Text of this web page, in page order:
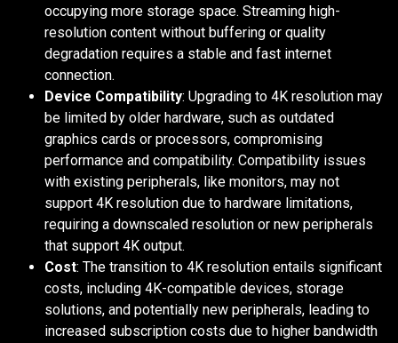
occupying more storage space. Streaming high-
resolution content without buffering or quality
degradation requires a stable and fast internet
connection.
Device Compatibility: Upgrading to 4K resolution may
be limited by older hardware, such as outdated
graphics cards or processors, compromising
performance and compatibility. Compatibility issues
with existing peripherals, like monitors, may not
support 4K resolution due to hardware limitations,
requiring a downscaled resolution or new peripherals
that support 4K output.
Cost: The transition to 4K resolution entails significant
costs, including 4K-compatible devices, storage
solutions, and potentially new peripherals, leading to
increased subscription costs due to higher bandwidth